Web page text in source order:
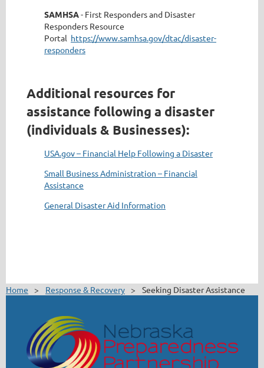
SAMHSA- First Responders and Disaster
Responders Resource
Portal https://www.samhsa.gov/dtac/disaster-
responders
Additional resources for
assistance following a disaster
(individuals & Businesses):
USA.gov – Financial Help Following a Disaster
Small Business Administration – Financial
Assistance
General Disaster Aid Information
Home Response & Recovery Seeking Disaster Assistance